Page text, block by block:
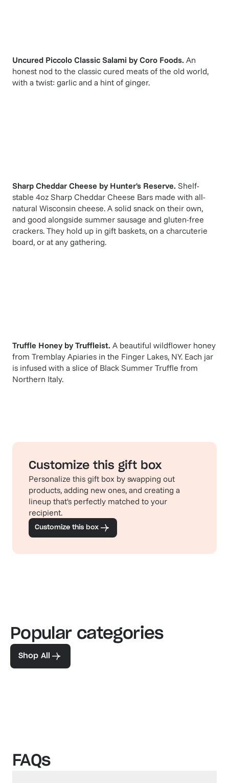
Uncured Piccolo Classic Salami byCoro Foods. An
honest nod to the classic cured meats of the old world,
with a twist: garlic and a hint of ginger.
Sharp Cheddar Cheese by Hunter's Reserve. Shelf-
stable 4oz Sharp Cheddar Cheese Bars made with all-
natural Wisconsin cheese. A solid snack on their own,
and good alongside summer sausage and gluten-free
crackers. They hold up in gift baskets, on a charcuterie
board, or at any gathering.
Truffle HoneybyTruffleist. A beautiful wildflower honey
from Tremblay Apiaries in the Finger Lakes, NY. Each jar
is infused with a slice of Black Summer Truffle from
Northern Italy.
Customize this gift box
Personalize this gift box by swapping out
products, adding new ones, and creating a
lineup that's perfectly matched to your
recipient.
Customize this box
Popular categories
Shop All
Familiar favorites
View our bestsellers
FAQs